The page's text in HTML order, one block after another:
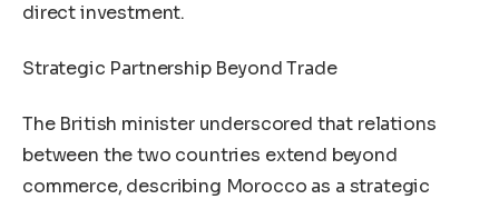
direct investment.
Strategic Partnership Beyond Trade
The British minister underscored that relations
between the two countries extend beyond
commerce, describing Morocco as a strategic